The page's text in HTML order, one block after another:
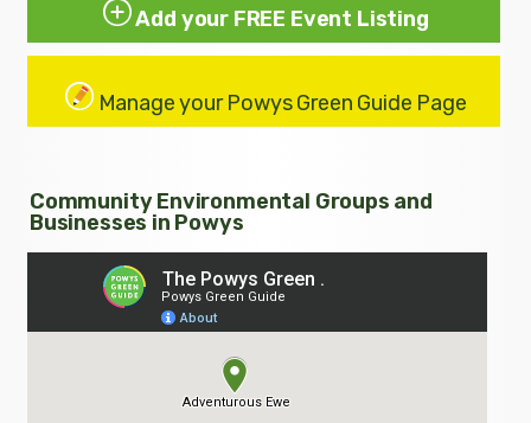
Add your FREE Event Listing
Manage your Powys Green Guide Page
Community Environmental Groups and
Businesses in Powys